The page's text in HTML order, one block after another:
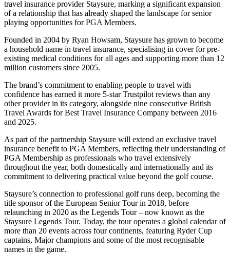
travel insurance provider Staysure, marking a significant expansion
of a relationship that has already shaped the landscape for senior
playing opportunities for PGA Members.
Founded in 2004 by Ryan Howsam, Staysure has grown to become
a household name in travel insurance, specialising in cover for pre-
existing medical conditions for all ages and supporting more than 12
million customers since 2005.
The brand’s commitment to enabling people to travel with
confidence has earned it more 5-star Trustpilot reviews than any
other provider in its category, alongside nine consecutive British
Travel Awards for Best Travel Insurance Company between 2016
and 2025.
As part of the partnership Staysure will extend an exclusive travel
insurance benefit to PGA Members, reflecting their understanding of
PGA Membership as professionals who travel extensively
throughout the year, both domestically and internationally and its
commitment to delivering practical value beyond the golf course.
Staysure’s connection to professional golf runs deep, becoming the
title sponsor of the European Senior Tour in 2018, before
relaunching in 2020 as the Legends Tour – now known as the
Staysure Legends Tour. Today, the tour operates a global calendar of
more than 20 events across four continents, featuring Ryder Cup
captains, Major champions and some of the most recognisable
names in the game.